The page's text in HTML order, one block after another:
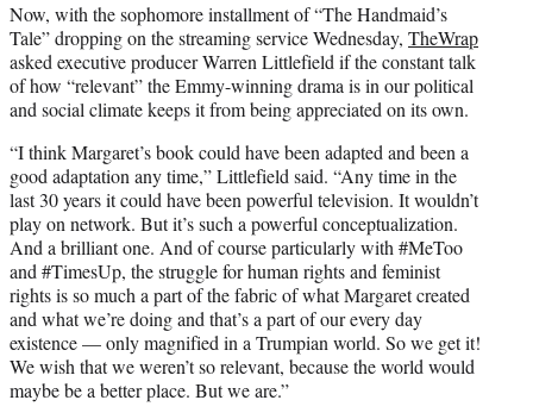
Now, with the sophomore installment of “The Handmaid’s
Tale” dropping on the streaming service Wednesday, TheWrap
asked executive producer Warren Littlefield if the constant talk
of how “relevant” the Emmy-winning drama is in our political
and social climate keeps it from being appreciated on its own.
“I think Margaret’s book could have been adapted and been a
good adaptation any time,” Littlefield said. “Any time in the
last 30 years it could have been powerful television. It wouldn’t
play on network. But it’s such a powerful conceptualization.
And a brilliant one. And of course particularly with #MeToo
and #TimesUp, the struggle for human rights and feminist
rights is so much a part of the fabric of what Margaret created
and what we’re doing and that’s a part of our every day
existence — only magnified in a Trumpian world. So we get it!
We wish that we weren’t so relevant, because the world would
maybe be a better place. But we are.”